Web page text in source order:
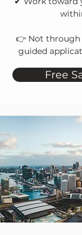
👉 Not
guided
Free